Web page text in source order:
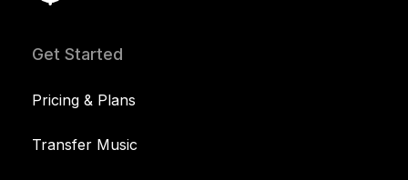
Get Started
Pricing & Plans
Transfer Music